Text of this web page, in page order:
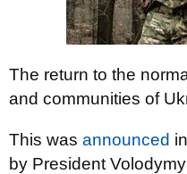
The return to the
and communities of
This was announced
by President